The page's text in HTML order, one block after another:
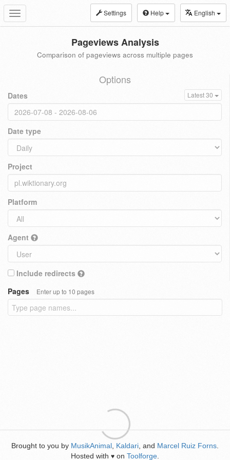
Toggle
navigation
Settings Help English
Pageviews Analysis
Comparison of pageviews across multiple pages
Options
Dates Latest 30
Date type
Project
Platform
Agent
Include redirects
Pages
Enter up to 10 pages
Brought to you by MusikAnimal Kaldari , and Marcel Ruiz Forns
Hosted with ♥ on Toolforge